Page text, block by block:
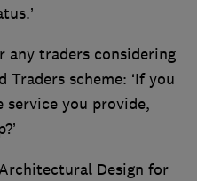
any traders considering
scheme: ‘If you
service you provide,
Design for